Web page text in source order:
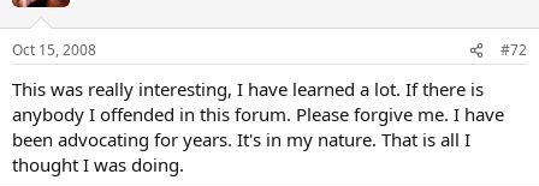
Oct 15, 2008 #72
This was really interesting, I have learned a lot. If there is
anybody I offended in this forum. Please forgive me. I have
been advocating for years. It's in my nature. That is all I
thought I was doing.